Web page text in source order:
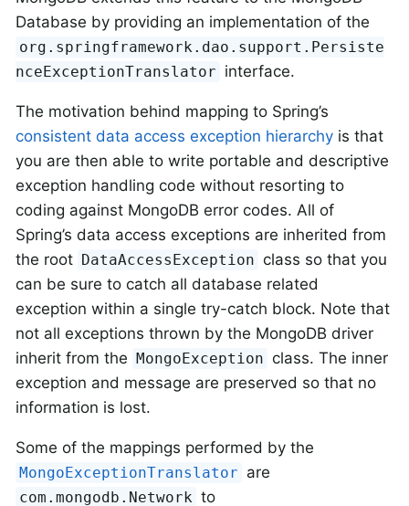
Database by providing an implementation of the
org.springframework.dao.support.Persiste
nceExceptionTranslator interface.
The motivation behind mapping to Spring’s
consistent data access exception hierarchy is that
you are then able to write portable and descriptive
exception handling code without resorting to
coding against MongoDB error codes. All of
Spring’s data access exceptions are inherited from
the root DataAccessException class so that you
can be sure to catch all database related
exception within a single try-catch block. Note that
not all exceptions thrown by the MongoDB driver
inherit from the MongoException class. The inner
exception and message are preserved so that no
information is lost.
Some of the mappings performed by the
MongoExceptionTranslator are
com.mongodb.Network to